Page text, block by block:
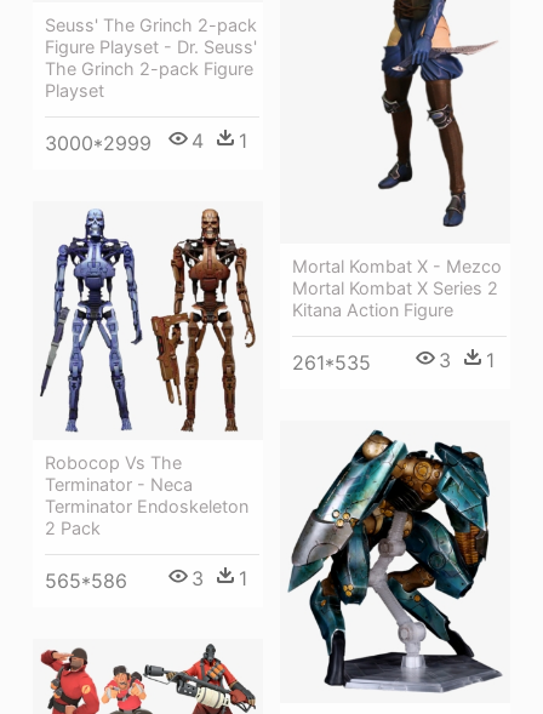
Seuss' The Grinch 2-pack
Figure Playset - Dr. Seuss'
The Grinch 2-pack Figure
Playset
3000*2999 4 1
Mortal Kombat X - Mezco
Mortal Kombat X Series 2
Kitana Action Figure
261*535 3 1
Robocop Vs The
Terminator - Neca
Terminator Endoskeleton
2 Pack
565*586 3 1